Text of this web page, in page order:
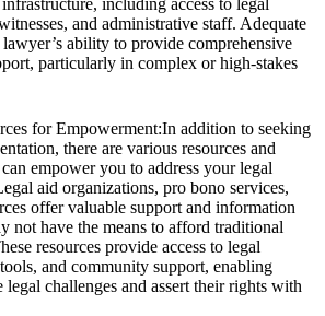
and administrative staff. Adequate
lawyer’s ability to provide comprehensive
particularly in complex or high-stakes
for Empowerment:In addition to seeking
there are various resources and
empower you to address your legal
aid organizations, pro bono services,
offer valuable support and information
not have the means to afford traditional
resources provide access to legal
and community support, enabling
challenges and assert their rights with